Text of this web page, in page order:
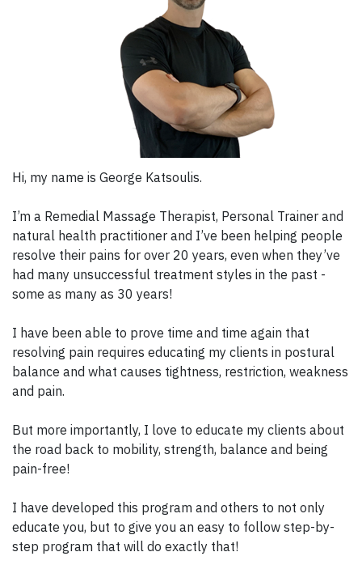
Hi, my name is George Katsoulis.
I’m a Remedial Massage Therapist, Personal Trainer and
natural health practitioner and I’ve been helping people
resolve their pains for over 20 years, even when they’ve
had many unsuccessful treatment styles in the past -
some as many as 30 years!
I have been able to prove time and time again that
resolving pain requires educating my clients in postural
balance and what causes tightness, restriction, weakness
and pain.
But more importantly, I love to educate my clients about
the road back to mobility, strength, balance and being
pain-free!
I have developed this program and others to not only
educate you, but to give you an easy to follow step-by-
step program that will do exactly that!